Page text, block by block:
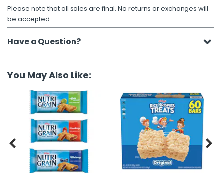
Please note that all sales are final. No returns or exchanges will
be accepted.
Have a Question?
You May Also Like:
 